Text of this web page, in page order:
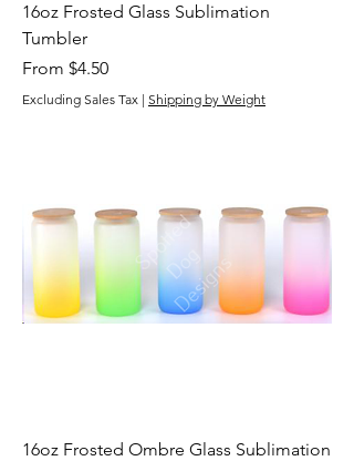
16oz Frosted Glass Sublimation
Tumbler
From $4.50
Sale Price
Excluding Sales Tax | Shipping by Weight
16oz Frosted Ombre Glass Sublimation